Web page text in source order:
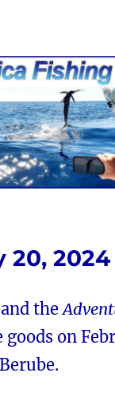
Fishing
20, 2024
the
goods on